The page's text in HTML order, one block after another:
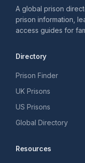
A global prison
prison information,
access guides for
Directory
Prison Finder
UK Prisons
US Prisons
Global Directory
Resources